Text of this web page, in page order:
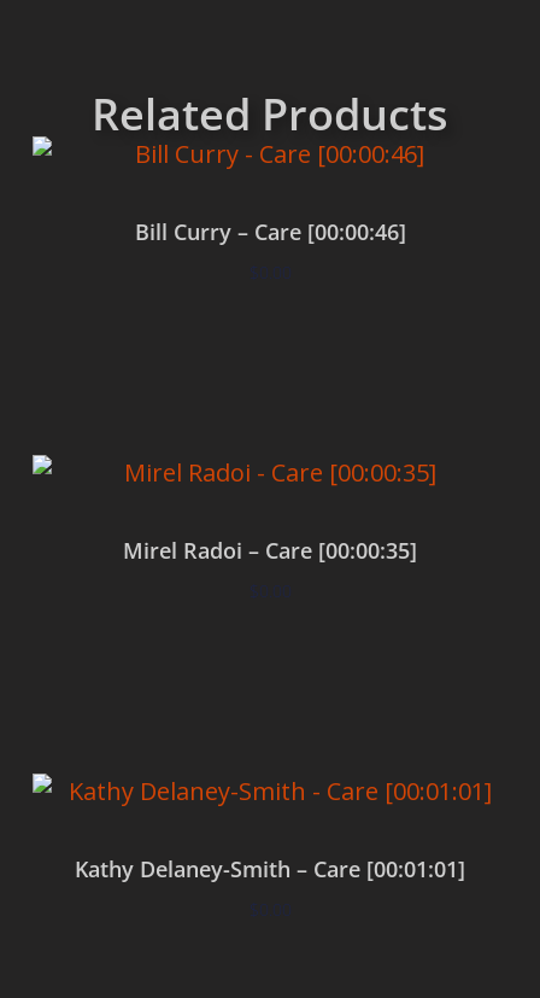
Related Products
Bill Curry – Care [00:00:46]
$0.00
Mirel Radoi – Care [00:00:35]
$0.00
Kathy Delaney-Smith – Care [00:01:01]
$0.00